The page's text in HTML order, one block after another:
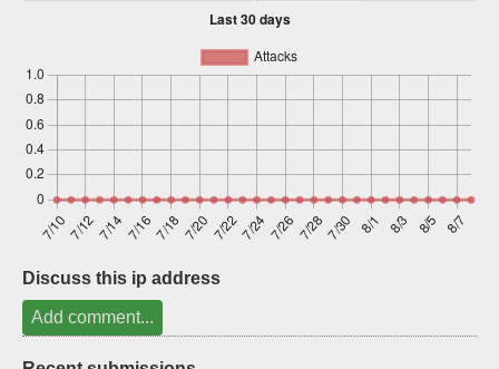
Discuss this ip address
Add comment...